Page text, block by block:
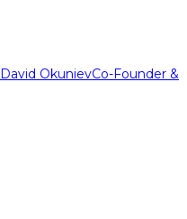
David OkunievCo-Founder &